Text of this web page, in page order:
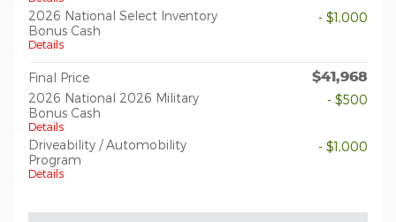
2026 National Select Inventory
Bonus Cash
Details
- $1,000
Final Price $41,968
2026 National 2026 Military
Bonus Cash
Details
- $500
Driveability / Automobility
Program
Details
- $1,000